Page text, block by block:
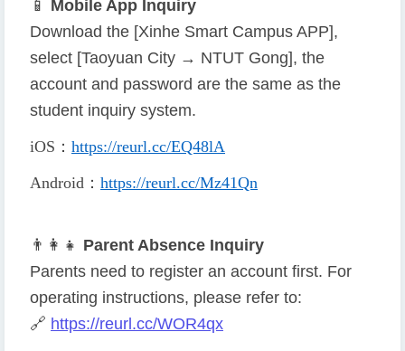
📱
Mobile App Inquiry
Download the [Xinhe Smart Campus APP],
select [Taoyuan City → NTUT Gong], the
account and password are the same as the
student inquiry system.
iOS ： https://reurl.cc/EQ48lA
Android ： https://reurl.cc/Mz41Qn
👨 👩 👧 Parent Absence Inquiry
Parents need to register an account first. For
operating instructions, please refer to:
🔗 https://reurl.cc/WOR4qx